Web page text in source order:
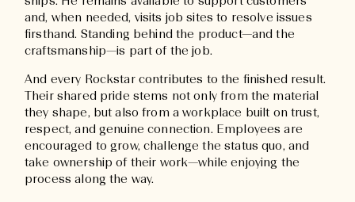
and, when needed, visits job sites to resolve issues
firsthand. Standing behind the product—and the
craftsmanship—is part of the job.
And every Rockstar contributes to the finished result.
Their shared pride stems not only from the material
they shape, but also from a workplace built on trust,
respect, and genuine connection. Employees are
encouraged to grow, challenge the status quo, and
take ownership of their work—while enjoying the
process along the way.